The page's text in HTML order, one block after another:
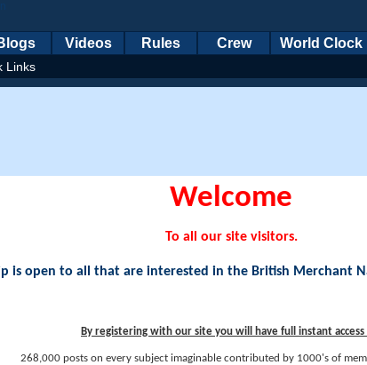
Links
Videos Rules Crew World Clock
Welcome
To all our site visitors.
is open to all that are interested in the British Merchant
By registering with our site you will have full instant access
268,000 posts on every subject imaginable contributed by 1000's of